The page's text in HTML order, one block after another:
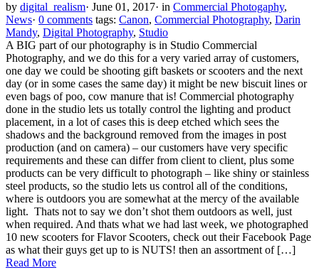
by digital_realism· June 01, 2017· in Commercial Photogaphy,
News· 0 comments tags: Canon, Commercial Photography, Darin
Mandy, Digital Photography, Studio
A BIG part of our photography is in Studio Commercial
Photography, and we do this for a very varied array of customers,
one day we could be shooting gift baskets or scooters and the next
day (or in some cases the same day) it might be new biscuit lines or
even bags of poo, cow manure that is! Commercial photography
done in the studio lets us totally control the lighting and product
placement, in a lot of cases this is deep etched which sees the
shadows and the background removed from the images in post
production (and on camera) – our customers have very specific
requirements and these can differ from client to client, plus some
products can be very difficult to photograph – like shiny or stainless
steel products, so the studio lets us control all of the conditions,
where is outdoors you are somewhat at the mercy of the available
light. Thats not to say we don’t shot them outdoors as well, just
when required. And thats what we had last week, we photographed
10 new scooters for Flavor Scooters, check out their Facebook Page
as what their guys get up to is NUTS! then an assortment of […]
Read More